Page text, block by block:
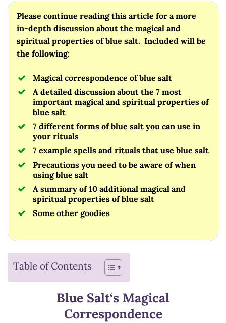
Please continue reading this article for a more
in-depth discussion about the magical and
spiritual properties of blue salt. Included will be
the following:
Magical correspondence of blue salt
A detailed discussion about the 7 most
important magical and spiritual properties of
blue salt
7 different forms of blue salt you can use in
your rituals
7 example spells and rituals that use blue salt
Precautions you need to be aware of when
using blue salt
A summary of 10 additional magical and
spiritual properties of blue salt
Some other goodies
Table of Contents
Blue Salt‘s Magical
Correspondence